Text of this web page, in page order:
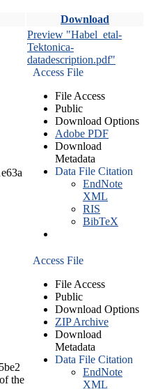
Download
Preview "Habel_etal-
Tektonica-
datadescription.pdf"
Access File
File Access
Public
Download Options
Adobe PDF
Download
Metadata
Data File Citation
EndNote
XML
RIS
BibTeX
the
Access File
File Access
Public
Download Options
ZIP Archive
Download
Metadata
Data File Citation
EndNote
XML